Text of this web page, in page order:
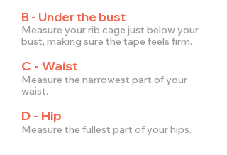
B - Under the bust
Measure your rib cage just below your
bust, making sure the tape feels firm.
C - Waist
Measure the narrowest part of your
waist.
D - Hip
Measure the fullest part of your hips.